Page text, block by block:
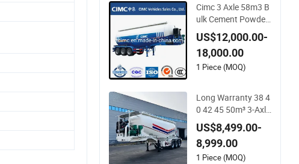
Cimc 3 Axle 58m3 B
ulk Cement Powder
Tank Semi Trailer
US$12,000.00-
18,000.00
1 Piece (MOQ)
Long Warranty 38 4
0 42 45 50m³ 3-Axle
Heavy-Dut Tank Bo
dy Bulk Cement Tan
ker Trailer for Fly As
h Transportation Fl
US$8,499.00-
8,999.00
1 Piece (MOQ)